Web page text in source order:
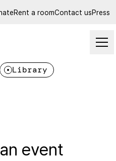
Rent a roomContact usPress
Library
event